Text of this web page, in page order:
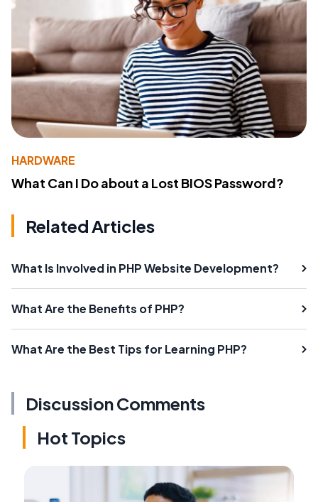
HARDWARE
What Can I Do about a Lost BIOS Password?
Related Articles
What Is Involved in PHP Website Development?
What Are the Benefits of PHP?
What Are the Best Tips for Learning PHP?
Discussion Comments
Hot Topics